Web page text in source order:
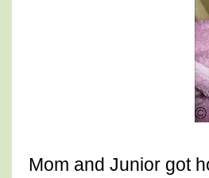
Mom and Junior got